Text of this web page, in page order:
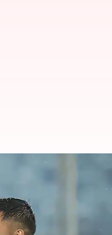
Bengal